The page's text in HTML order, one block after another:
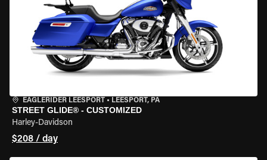
EAGLERIDER LEESPORT • LEESPORT, PA
STREET GLIDE® - CUSTOMIZED
Harley-Davidson
$208 / day